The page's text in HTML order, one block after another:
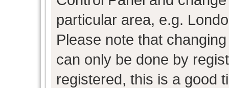
particular area, e.g.
Please note that
can only be done by
registered, this is a good